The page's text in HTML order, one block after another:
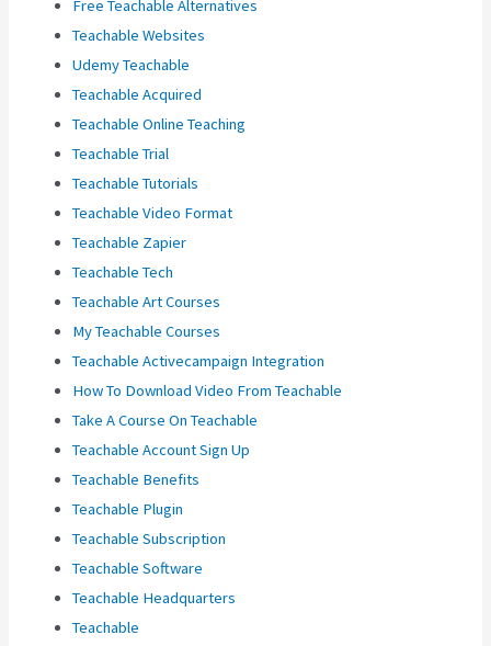
Free Teachable Alternatives
Teachable Websites
Udemy Teachable
Teachable Acquired
Teachable Online Teaching
Teachable Trial
Teachable Tutorials
Teachable Video Format
Teachable Zapier
Teachable Tech
Teachable Art Courses
My Teachable Courses
Teachable Activecampaign Integration
How To Download Video From Teachable
Take A Course On Teachable
Teachable Account Sign Up
Teachable Benefits
Teachable Plugin
Teachable Subscription
Teachable Software
Teachable Headquarters
Teachable